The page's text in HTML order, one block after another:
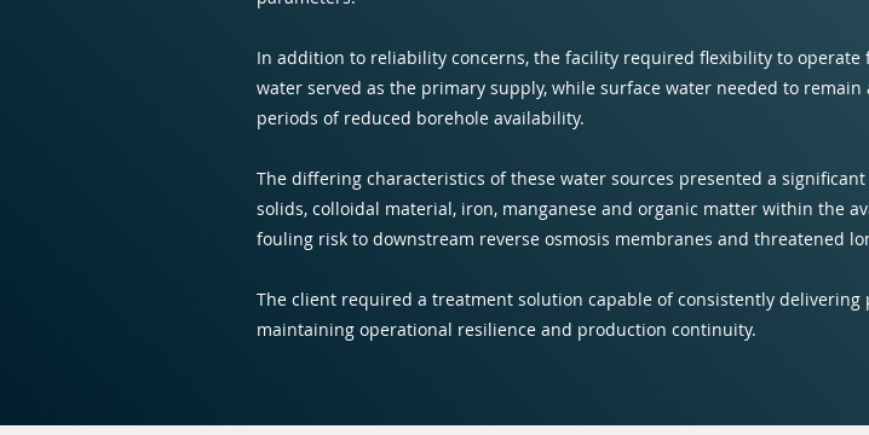
In addition to reliability concerns, the facility required flexibility to
water served as the primary supply, while surface water needed to
periods of reduced borehole availability.
The differing characteristics of these water sources presented a
solids, colloidal material, iron, manganese and organic matter within the
fouling risk to downstream reverse osmosis membranes and threatened
The client required a treatment solution capable of consistently
maintaining operational resilience and production continuity.